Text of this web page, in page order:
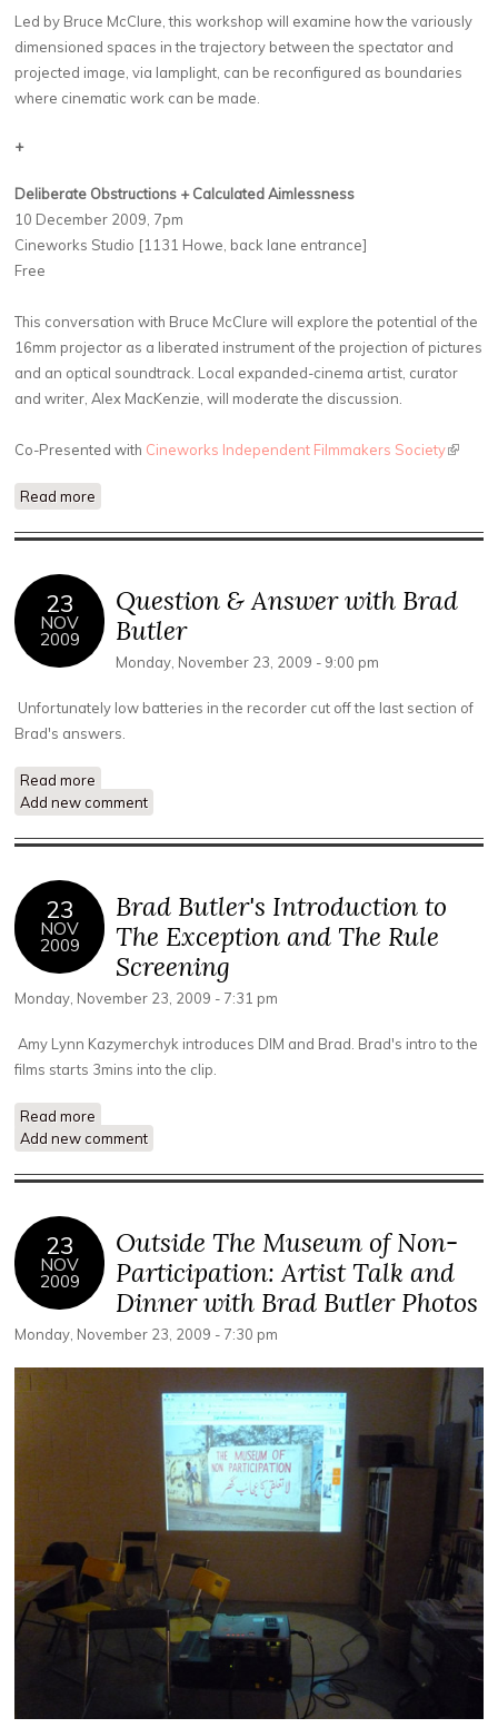
Led by Bruce McClure, this workshop will examine how the variously
dimensioned spaces in the trajectory between the spectator and
projected image, via lamplight, can be reconfigured as boundaries
where cinematic work can be made.
+
Deliberate Obstructions + Calculated Aimlessness
10 December 2009, 7pm
Cineworks Studio [1131 Howe, back lane entrance]
Free
This conversation with Bruce McClure will explore the potential of the
16mm projector as a liberated instrument of the projection of pictures
and an optical soundtrack. Local expanded-cinema artist, curator
and writer, Alex MacKenzie, will moderate the discussion.
Co-Presented with Cineworks Independent Filmmakers Society(link is
Read more
23
NOV
2009
Question & Answer with Brad
Butler
Monday, November 23, 2009 - 9:00 pm
Unfortunately low batteries in the recorder cut off the last section of
Brad's answers.
Read more
Add new comment
23
NOV
2009
Brad Butler's Introduction to
The Exception and The Rule
Screening
Monday, November 23, 2009 - 7:31 pm
Amy Lynn Kazymerchyk introduces DIM and Brad. Brad's intro to the
films starts 3mins into the clip.
Read more
Rule Screening
Add new comment
23
NOV
2009
Outside The Museum of Non-
Participation: Artist Talk and
Dinner with Brad Butler Photos
Monday, November 23, 2009 - 7:30 pm